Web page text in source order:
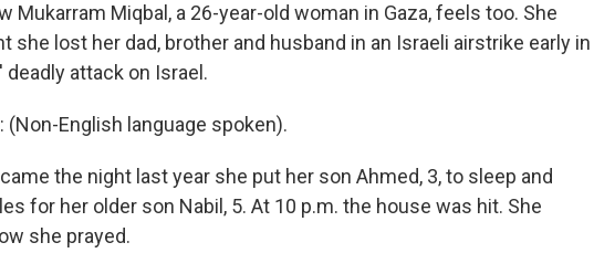
Mukarram Miqbal, a 26-year-old woman in Gaza, feels too. She
she lost her dad, brother and husband in an Israeli airstrike early in
attack on Israel.
(Non-English language spoken).
the night last year she put her son Ahmed, 3, to sleep and
for her older son Nabil, 5. At 10 p.m. the house was hit. She
she prayed.